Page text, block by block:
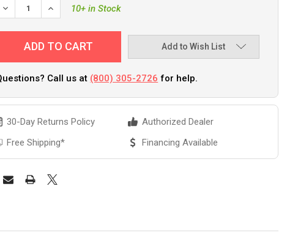
DECREASE QUANTITY OF SEA-DOG RUDDER CABLE TUBING KIT [748010-
INCREASE QUANTITY OF SEA-DOG RUDDER CABLE TUBING
10+ in Stock
Add to Wish List
Call us at (800) 305-2726 for help.
30-Day Returns Policy
Authorized Dealer
Free Shipping*
Financing Available